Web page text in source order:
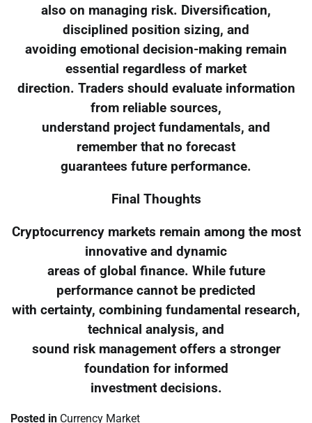
also on managing risk. Diversification,
disciplined position sizing, and
avoiding emotional decision-making remain
essential regardless of market
direction. Traders should evaluate information
from reliable sources,
understand project fundamentals, and
remember that no forecast
guarantees future performance.
Final Thoughts
Cryptocurrency markets remain among the most
innovative and dynamic
areas of global finance. While future
performance cannot be predicted
with certainty, combining fundamental research,
technical analysis, and
sound risk management offers a stronger
foundation for informed
investment decisions.
Posted in Currency Market